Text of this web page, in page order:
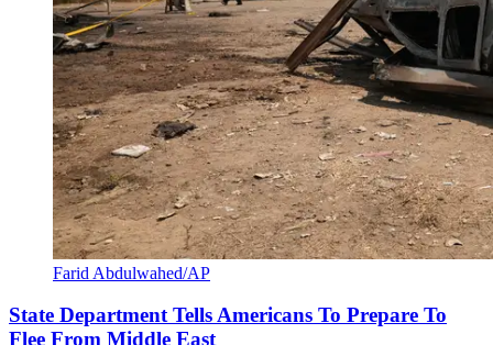
Farid Abdulwahed/AP
State Department Tells Americans To Prepare To
Flee From Middle East